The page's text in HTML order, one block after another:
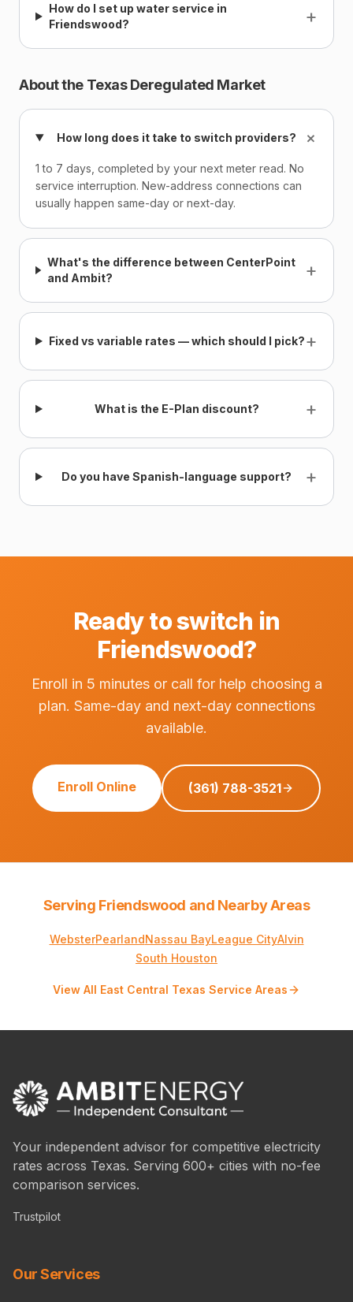
How do I set up water service in
Friendswood?
+
About the Texas Deregulated Market
How long does it take to switch providers? +
1 to 7 days, completed by your next meter read. No
service interruption. New-address connections can
usually happen same-day or next-day.
What's the difference between CenterPoint
and Ambit?
+
Fixed vs variable rates — which should I pick?+
What is the E-Plan discount? +
Do you have Spanish-language support? +
Ready to switch in
Friendswood?
Enroll in 5 minutes or call for help choosing a
plan. Same-day and next-day connections
available.
Enroll Online (361) 788-3521
Serving Friendswood and Nearby Areas
WebsterPearlandNassau BayLeague CityAlvin
South Houston
View All East Central Texas Service Areas
Your independent advisor for competitive electricity
rates across Texas. Serving 600+ cities with no-fee
comparison services.
Trustpilot
Our Services